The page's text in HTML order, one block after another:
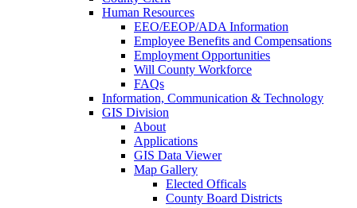
Human Resources
EEO/EEOP/ADA Information
Employee Benefits and Compensations
Employment Opportunities
Will County Workforce
FAQs
Information, Communication & Technology
GIS Division
About
Applications
GIS Data Viewer
Map Gallery
Elected Officals
County Board Districts